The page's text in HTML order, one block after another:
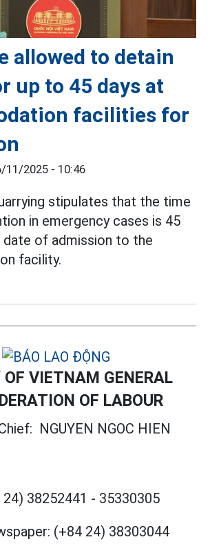
allowed to detain
up to 45 days at
facilities for
11/2025 - 10:46
stipulates that the time
in emergency cases is 45
of admission to the
facility.
OF VIETNAM GENERAL
OF LABOUR
NGUYEN NGOC HIEN
38252441 - 35330305
(+84 24) 38303044